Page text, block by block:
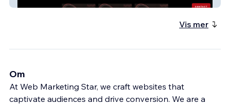
Vis mer
Om
At Web Marketing Star, we craft websites that
captivate audiences and drive conversion. We are a